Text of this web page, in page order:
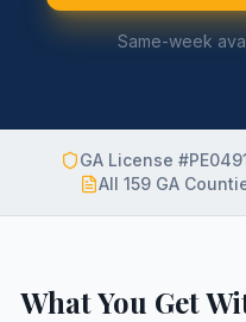
Same-week
GA License
All 159 GA
What You Get